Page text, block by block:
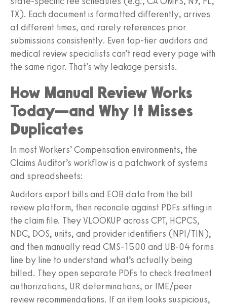
TX). Each document is formatted differently, arrives
at different times, and rarely references prior
submissions consistently. Even top-tier auditors and
medical review specialists can’t read every page with
the same rigor. That’s why leakage persists.
How Manual Review Works
Today—and Why It Misses
Duplicates
In most Workers’ Compensation environments, the
Claims Auditor’s workflow is a patchwork of systems
and spreadsheets:
Auditors export bills and EOB data from the bill
review platform, then reconcile against PDFs sitting in
the claim file. They VLOOKUP across CPT, HCPCS,
NDC, DOS, units, and provider identifiers (NPI/TIN),
and then manually read CMS‑1500 and UB‑04 forms
line by line to understand what’s actually being
billed. They open separate PDFs to check treatment
authorizations, UR determinations, or IME/peer
review recommendations. If an item looks suspicious,